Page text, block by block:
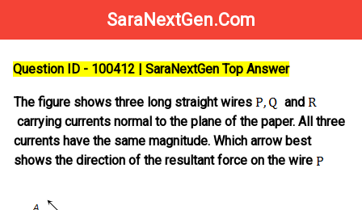
SaraNextGen.Com
Question ID - 100412 | SaraNextGen Top Answer
The figure shows three long straight wires
and
carrying currents normal to the plane of the paper. All three
currents have the same magnitude. Which arrow best
shows the direction of the resultant force on the wire